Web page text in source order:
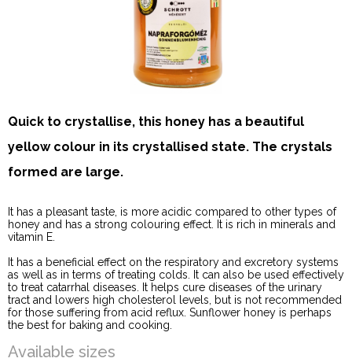
Quick to crystallise, this honey has a beautiful
yellow colour in its crystallised state. The crystals
formed are large.
It has a pleasant taste, is more acidic compared to other types of
honey and has a strong colouring effect. It is rich in minerals and
vitamin E.
It has a beneficial effect on the respiratory and excretory systems
as well as in terms of treating colds. It can also be used effectively
to treat catarrhal diseases. It helps cure diseases of the urinary
tract and lowers high cholesterol levels, but is not recommended
for those suffering from acid reflux. Sunflower honey is perhaps
the best for baking and cooking.
Available sizes